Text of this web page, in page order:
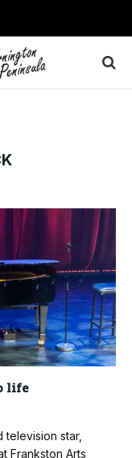
life
television star,
Frankston Arts